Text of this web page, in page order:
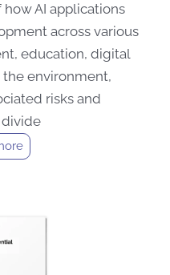
AI applications
across various
education, digital
the environment,
risks and